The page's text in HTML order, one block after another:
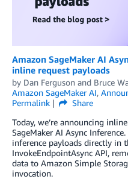
Amazon SageMaker AI
inline request payloads
by Dan Ferguson and Bruce
Amazon SageMaker AI,
Permalink
Share
Today, we’re announcing
SageMaker AI Async
inference payloads directly in
InvokeEndpointAsync API,
data to Amazon Simple
invocation.